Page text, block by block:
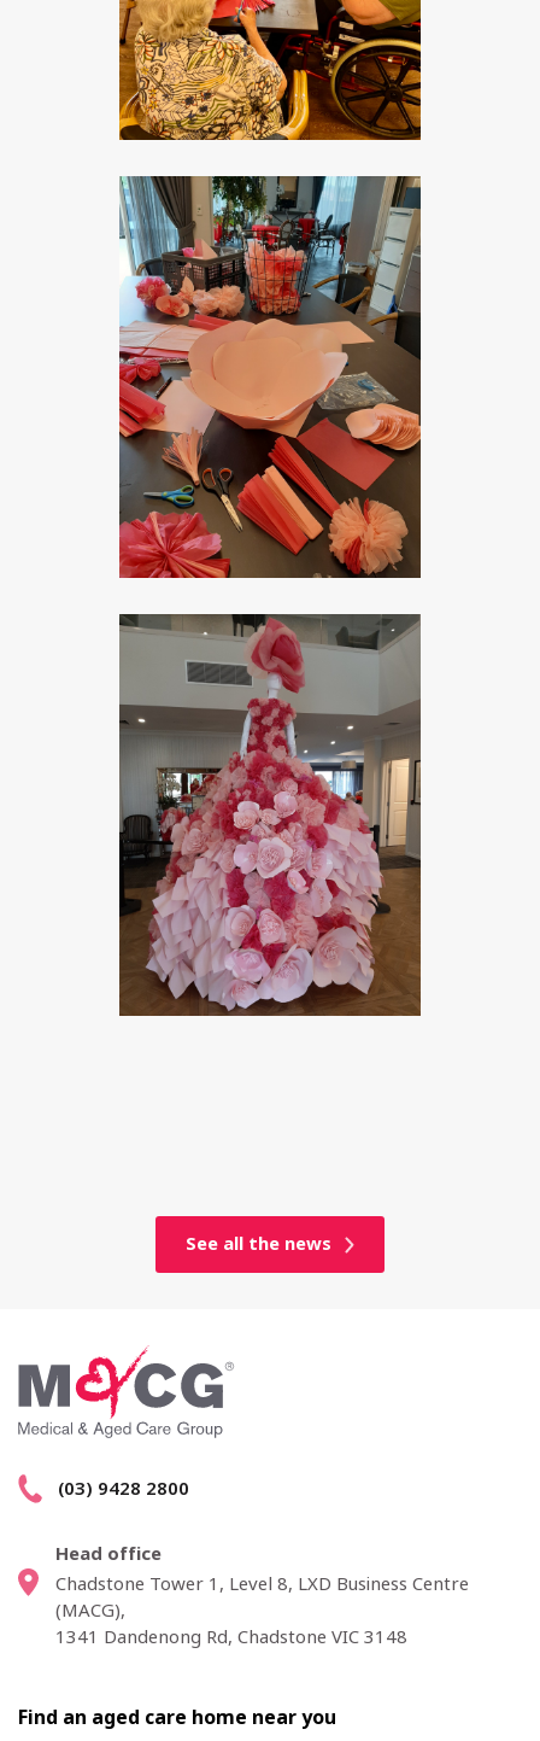
See all the news
(03) 9428 2800
Head office
Chadstone Tower 1, Level 8, LXD Business Centre
(MACG),
1341 Dandenong Rd, Chadstone VIC 3148
Find an aged care home near you